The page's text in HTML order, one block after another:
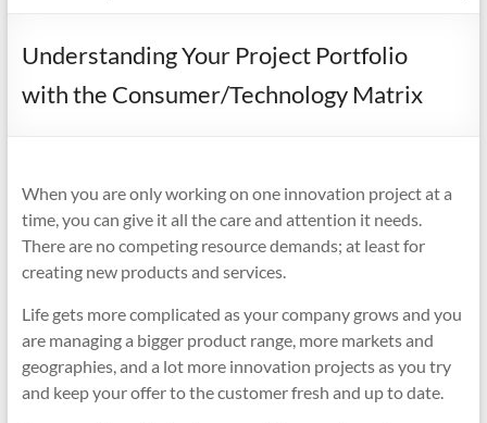
sustainability
and
the
Understanding Your Project Portfolio
with the Consumer/Technology Matrix
When you are only working on one innovation project at a
time, you can give it all the care and attention it needs.
There are no competing resource demands; at least for
creating new products and services.
Life gets more complicated as your company grows and you
are managing a bigger product range, more markets and
geographies, and a lot more innovation projects as you try
and keep your offer to the customer fresh and up to date.